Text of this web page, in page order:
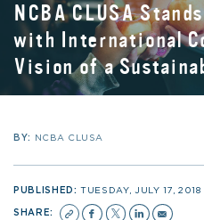
NCBA CLUSA
with International
Vision of a
BY: NCBA CLUSA
PUBLISHED:TUESDAY, JULY 17, 2018
SHARE: